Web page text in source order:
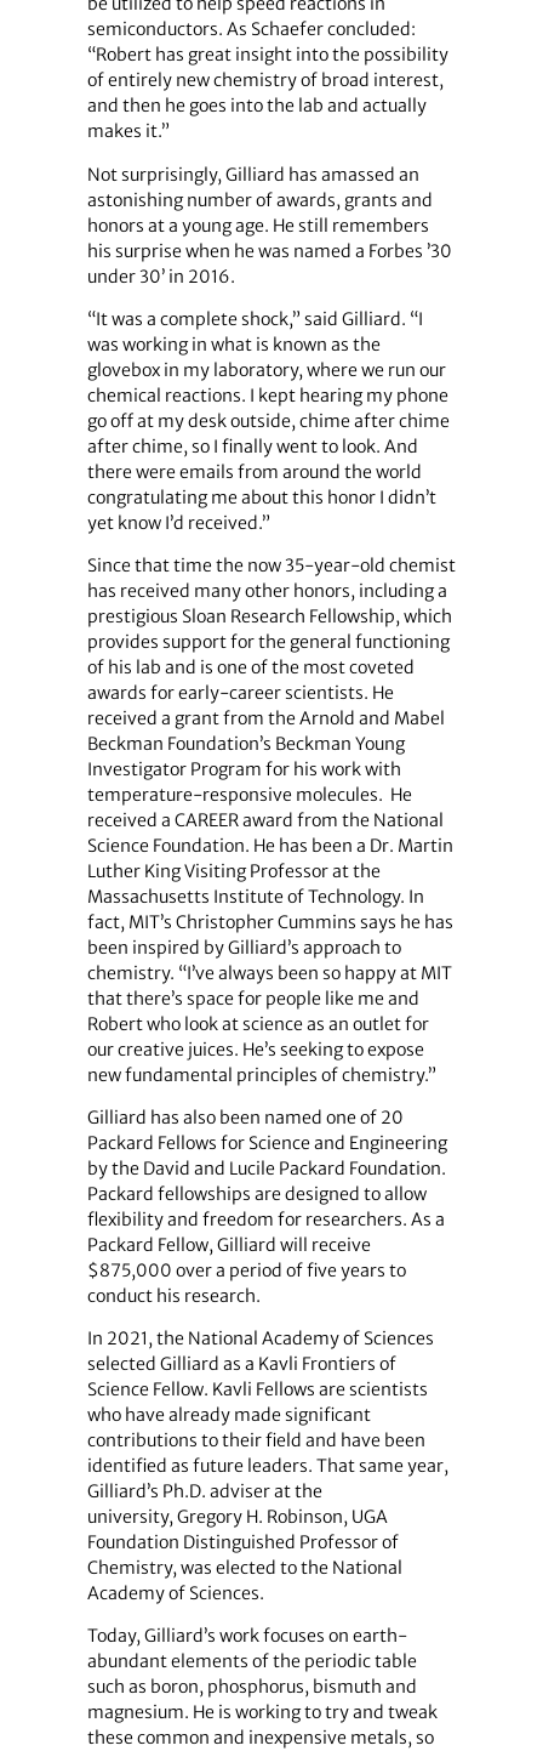
semiconductors. As Schaefer concluded:
“Robert has great insight into the possibility
of entirely new chemistry of broad interest,
and then he goes into the lab and actually
makes it.”
Not surprisingly, Gilliard has amassed an
astonishing number of awards, grants and
honors at a young age. He still remembers
his surprise when he was named a Forbes ’30
under 30’ in 2016.
“It was a complete shock,” said Gilliard. “I
was working in what is known as the
glovebox in my laboratory, where we run our
chemical reactions. I kept hearing my phone
go off at my desk outside, chime after chime
after chime, so I finally went to look. And
there were emails from around the world
congratulating me about this honor I didn’t
yet know I’d received.”
Since that time the now 35-year-old chemist
has received many other honors, including a
prestigious Sloan Research Fellowship, which
provides support for the general functioning
of his lab and is one of the most coveted
awards for early-career scientists. He
received a grant from the Arnold and Mabel
Beckman Foundation’s Beckman Young
Investigator Program for his work with
temperature-responsive molecules. He
received a CAREER award from the National
Science Foundation. He has been a Dr. Martin
Luther King Visiting Professor at the
Massachusetts Institute of Technology. In
fact, MIT’s Christopher Cummins says he has
been inspired by Gilliard’s approach to
chemistry. “I’ve always been so happy at MIT
that there’s space for people like me and
Robert who look at science as an outlet for
our creative juices. He’s seeking to expose
new fundamental principles of chemistry.”
Gilliard has also been named one of 20
Packard Fellows for Science and Engineering
by the David and Lucile Packard Foundation.
Packard fellowships are designed to allow
flexibility and freedom for researchers. As a
Packard Fellow, Gilliard will receive
$875,000 over a period of five years to
conduct his research.
In 2021, the National Academy of Sciences
selected Gilliard as a Kavli Frontiers of
Science Fellow. Kavli Fellows are scientists
who have already made significant
contributions to their field and have been
identified as future leaders. That same year,
Gilliard’s Ph.D. adviser at the
university, Gregory H. Robinson, UGA
Foundation Distinguished Professor of
Chemistry, was elected to the National
Academy of Sciences.
Today, Gilliard’s work focuses on earth-
abundant elements of the periodic table
such as boron, phosphorus, bismuth and
magnesium. He is working to try and tweak
these common and inexpensive metals, so